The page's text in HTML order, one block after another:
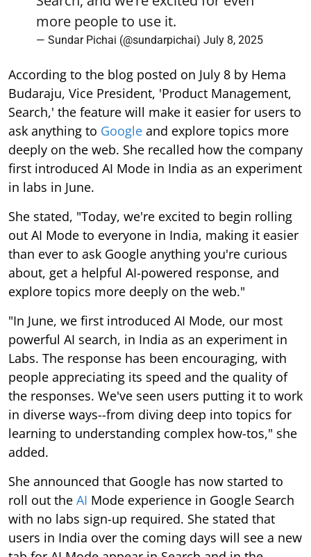
more people to use it.
— Sundar Pichai (@sundarpichai) July 8, 2025
According to the blog posted on July 8 by Hema
Budaraju, Vice President, 'Product Management,
Search,' the feature will make it easier for users to
ask anything to Google and explore topics more
deeply on the web. She recalled how the company
first introduced AI Mode in India as an experiment
in labs in June.
She stated, "Today, we're excited to begin rolling
out AI Mode to everyone in India, making it easier
than ever to ask Google anything you're curious
about, get a helpful AI-powered response, and
explore topics more deeply on the web."
"In June, we first introduced AI Mode, our most
powerful AI search, in India as an experiment in
Labs. The response has been encouraging, with
people appreciating its speed and the quality of
the responses. We've seen users putting it to work
in diverse ways--from diving deep into topics for
learning to understanding complex how-tos," she
added.
She announced that Google has now started to
roll out the AI Mode experience in Google Search
with no labs sign-up required. She stated that
users in India over the coming days will see a new